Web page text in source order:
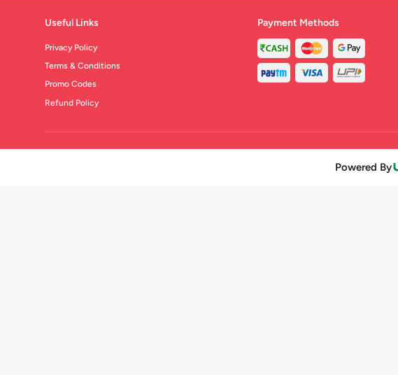
Useful Links
Privacy Policy
Terms & Conditions
Promo Codes
Refund Policy
Payment Methods
Powered By